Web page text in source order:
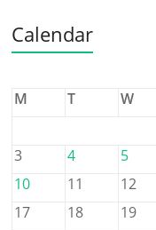
Calendar
M
T W
3
4 5
10
11 12
17
18 19